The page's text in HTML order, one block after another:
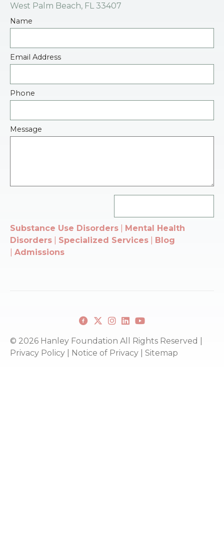
West Palm Beach, FL 33407
Name
Email Address
Phone
Message
Substance Use Disorders
Mental Health
Disorders
Specialized Services
Blog
Admissions
© 2026 Hanley Foundation All Rights Reserved |
Privacy Policy
Notice of Privacy Sitemap
Facebook
X Instagram
Linkedin
youtube